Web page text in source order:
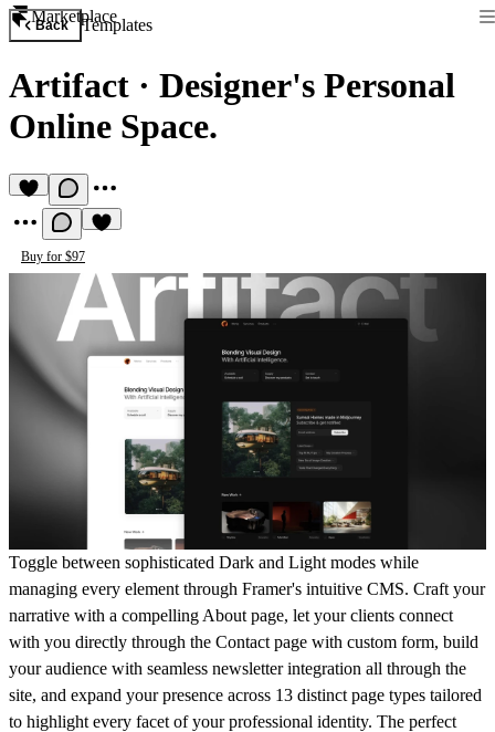
Marketplace
Back Templates
Artifact · Designer's Personal
Online Space.
Buy for $97
Toggle between sophisticated Dark and Light modes while
managing every element through Framer's intuitive CMS. Craft your
narrative with a compelling About page, let your clients connect
with you directly through the Contact page with custom form, build
your audience with seamless newsletter integration all through the
site, and expand your presence across 13 distinct page types tailored
to highlight every facet of your professional identity. The perfect